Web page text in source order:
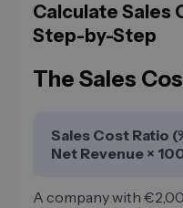
Calculate Sales
Step-by-Step
The Sales
Sales Cost Ratio
Net Revenue ×
A company with